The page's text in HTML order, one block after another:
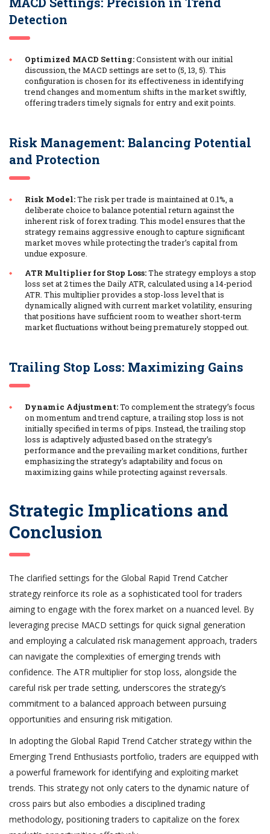
Detection
Optimized MACD Setting:Consistent with our initial
discussion, the MACD settings are set to (5, 13, 5). This
configuration is chosen for its effectiveness in identifying
trend changes and momentum shifts in the market swiftly,
offering traders timely signals for entry and exit points.
Risk Management: Balancing Potential
and Protection
Risk Model:The risk per trade is maintained at 0.1%, a
deliberate choice to balance potential return against the
inherent risk of forex trading. This model ensures that the
strategy remains aggressive enough to capture significant
market moves while protecting the trader’s capital from
undue exposure.
ATR Multiplier for Stop Loss:The strategy employs a stop
loss set at 2 times the Daily ATR, calculated using a 14-period
ATR. This multiplier provides a stop-loss level that is
dynamically aligned with current market volatility, ensuring
that positions have sufficient room to weather short-term
market fluctuations without being prematurely stopped out.
Trailing Stop Loss: Maximizing Gains
Dynamic Adjustment:To complement the strategy’s focus
on momentum and trend capture, a trailing stop loss is not
initially specified in terms of pips. Instead, the trailing stop
loss is adaptively adjusted based on the strategy’s
performance and the prevailing market conditions, further
emphasizing the strategy’s adaptability and focus on
maximizing gains while protecting against reversals.
Strategic Implications and
Conclusion
The clarified settings for the Global Rapid Trend Catcher
strategy reinforce its role as a sophisticated tool for traders
aiming to engage with the forex market on a nuanced level. By
leveraging precise MACD settings for quick signal generation
and employing a calculated risk management approach, traders
can navigate the complexities of emerging trends with
confidence. The ATR multiplier for stop loss, alongside the
careful risk per trade setting, underscores the strategy’s
commitment to a balanced approach between pursuing
opportunities and ensuring risk mitigation.
In adopting the Global Rapid Trend Catcher strategy within the
Emerging Trend Enthusiasts portfolio, traders are equipped with
a powerful framework for identifying and exploiting market
trends. This strategy not only caters to the dynamic nature of
cross pairs but also embodies a disciplined trading
methodology, positioning traders to capitalize on the forex